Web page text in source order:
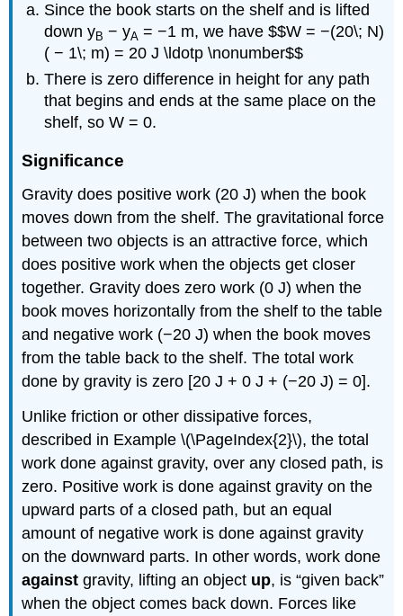
Since the book starts on the shelf and is lifted
down yB − yA = −1 m, we have $$W = −(20\; N)
( − 1\; m) = 20 J \ldotp \nonumber$$
There is zero difference in height for any path
that begins and ends at the same place on the
shelf, so W = 0.
Significance
Gravity does positive work (20 J) when the book
moves down from the shelf. The gravitational force
between two objects is an attractive force, which
does positive work when the objects get closer
together. Gravity does zero work (0 J) when the
book moves horizontally from the shelf to the table
and negative work (−20 J) when the book moves
from the table back to the shelf. The total work
done by gravity is zero [20 J + 0 J + (−20 J) = 0].
Unlike friction or other dissipative forces,
described in Example \(\PageIndex{2}\), the total
work done against gravity, over any closed path, is
zero. Positive work is done against gravity on the
upward parts of a closed path, but an equal
amount of negative work is done against gravity
on the downward parts. In other words, work done
againstgravity, lifting an object up, is “given back”
when the object comes back down. Forces like